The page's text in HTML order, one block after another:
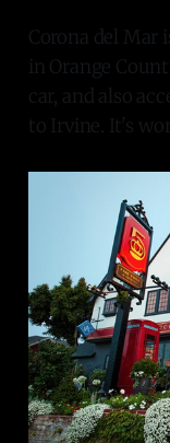
Corona del Mar
in Orange
car, and also
to Irvine. It's